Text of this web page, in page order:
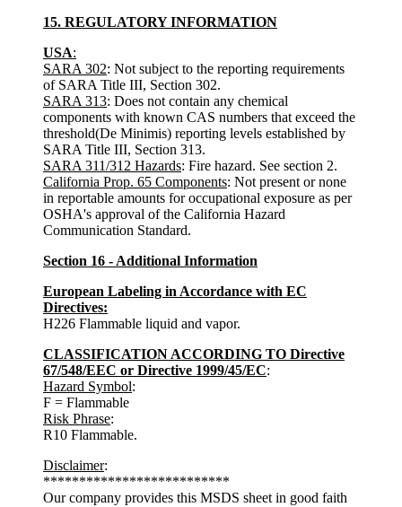
15. REGULATORY INFORMATION
USA:
SARA 302: Not subject to the reporting requirements
of SARA Title III, Section 302.
SARA 313: Does not contain any chemical
components with known CAS numbers that exceed the
threshold(De Minimis) reporting levels established by
SARA Title III, Section 313.
SARA 311/312 Hazards: Fire hazard. See section 2.
California Prop. 65 Components: Not present or none
in reportable amounts for occupational exposure as per
OSHA's approval of the California Hazard
Communication Standard.
Section 16 - Additional Information
European Labeling in Accordance with EC
Directives:
H226 Flammable liquid and vapor.
CLASSIFICATION ACCORDING TO Directive
67/548/EEC or Directive 1999/45/EC:
Hazard Symbol:
F = Flammable
Risk Phrase:
R10 Flammable.
Disclaimer:
**************************
Our company provides this MSDS sheet in good faith